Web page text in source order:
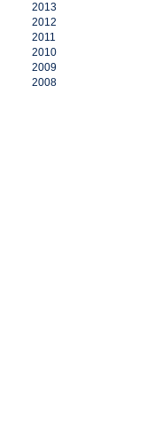
2013
2012
2011
2010
2009
2008